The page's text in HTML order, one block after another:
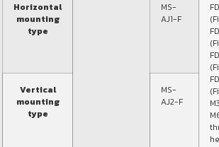
Horizontal
mounting
type
MS-
AJ1-F
Vertical
mounting
type
MS-
AJ2-F